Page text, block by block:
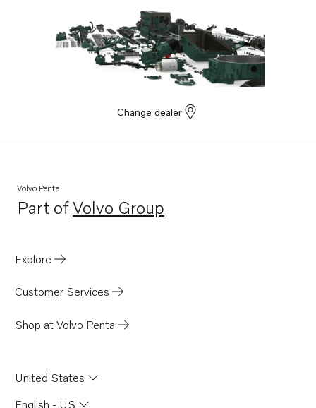
Change dealer
Volvo Penta
Part ofVolvo Group
Opens in a new tab
Explore
Customer Services
Shop at Volvo Penta
United States
English - US